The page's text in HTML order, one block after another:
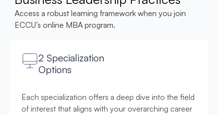
Access a robust learning framework when you join
ECCU’s online MBA program.
2 Specialization
Options
Each specialization offers a deep dive into the field
of interest that aligns with your overarching career